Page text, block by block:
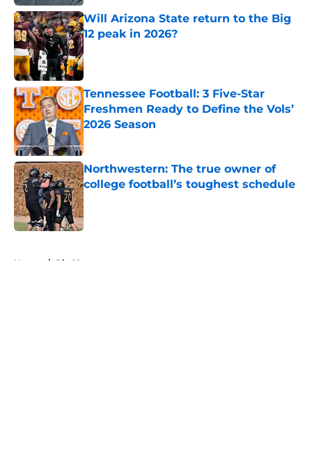
Will Arizona State return to the Big
12 peak in 2026?
Tennessee Football: 3 Five-Star
Freshmen Ready to Define the Vols’
2026 Season
Published by on Invalid Date
Northwestern: The true owner of
college football’s toughest schedule
Published by on Invalid Date
Home / Big 12